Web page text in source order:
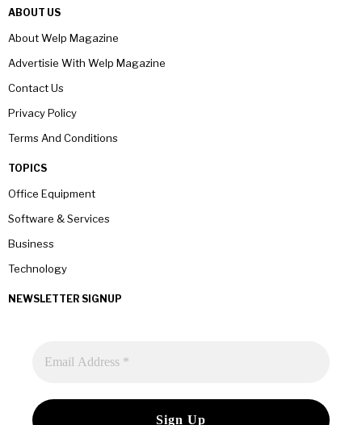
ABOUT US
About Welp Magazine
Advertisie With Welp Magazine
Contact Us
Privacy Policy
Terms And Conditions
TOPICS
Office Equipment
Software & Services
Business
Technology
NEWSLETTER SIGNUP